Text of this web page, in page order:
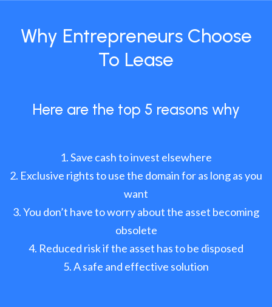
Why Entrepreneurs Choose
To Lease
Here are the top 5 reasons why
Save cash to invest elsewhere
Exclusive rights to use the domain for as long as you
want
You don’t have to worry about the asset becoming
obsolete
Reduced risk if the asset has to be disposed
A safe and effective solution